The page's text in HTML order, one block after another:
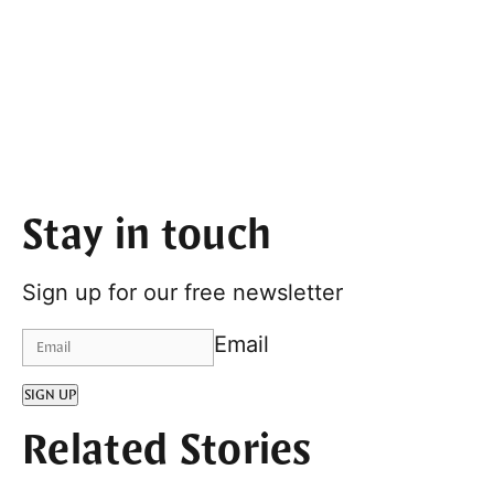
Stay in touch
Sign up for our free newsletter
Email
SIGN UP
Related Stories